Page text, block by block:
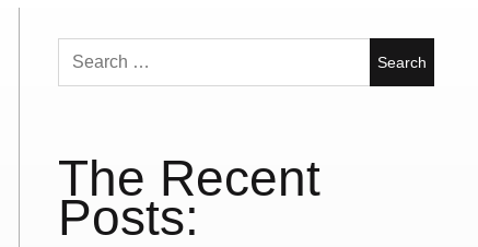
Search
for:
The Recent
Posts: